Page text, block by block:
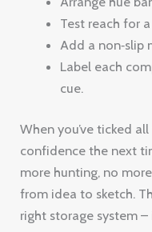
Test reach for
Add a non‑slip
Label each
cue.
When you’ve ticked
confidence the next
more hunting, no
from idea to sketch.
right storage system